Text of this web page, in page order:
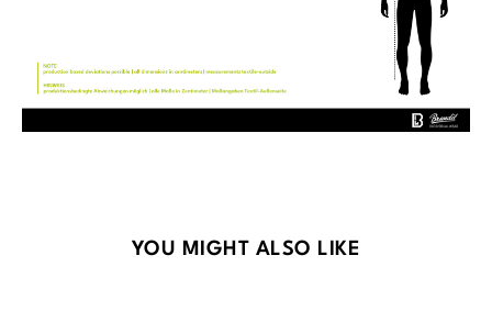
Skip product gallery
YOU MIGHT ALSO LIKE